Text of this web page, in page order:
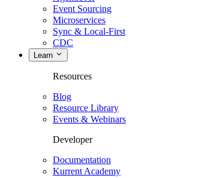
Event Sourcing
Microservices
Sync & Local-First
CDC
Learn
Resources
Blog
Resource Library
Events & Webinars
Developer
Documentation
Kurrent Academy